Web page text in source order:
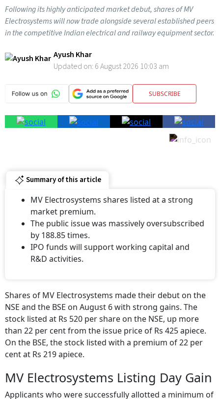
Following its highly anticipated market debut, shares of MV
Electrosystems will now trade alongside several established peers
in the competitive Indian electrical and railway equipment sector.
Ayush Khar
Updated on: 6 August 2026 10:03 am
SUBSCRIBE
Summary of this article
MV Electrosystems shares listed at a strong
market premium.
The public issue was massively oversubscribed
by 188.85 times.
IPO funds will support working capital and
R&D activities.
Shares of MV Electrosystems made their debut on the
NSE and the BSE on August 6 with strong gains. The
stock listed at Rs 520 per share on the NSE, up more
than 22 per cent from the issue price of Rs 425 apiece.
On the BSE, the stock listed with a premium of 22 per
cent at Rs 219 apiece.
MV Electrosystems Listing Day Gain
Applicants who were successfully allotted a minimum of